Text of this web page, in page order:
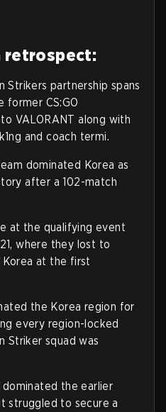
retrospect:
Strikers partnership spans
former CS:GO
VALORANT along with
and coach termi.
dominated Korea as
after a 102-match
at the qualifying event
where they lost to
at the first
the Korea region for
every region-locked
Striker squad was
the earlier
struggled to secure a